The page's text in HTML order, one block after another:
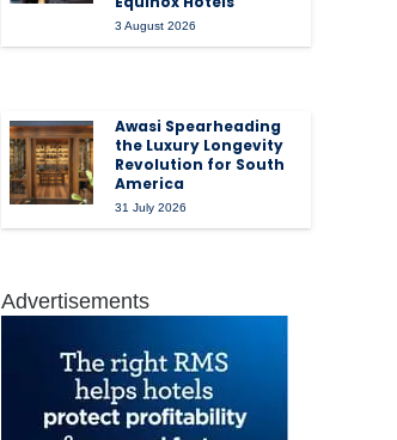
3 August 2026
Awasi Spearheading
the Luxury Longevity
Revolution for South
America
31 July 2026
Advertisements